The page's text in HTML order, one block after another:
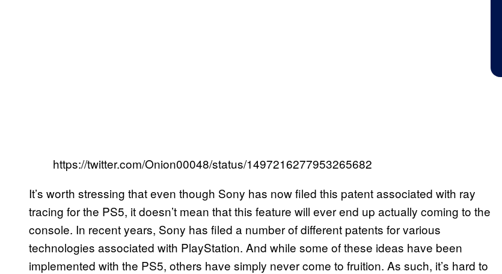
https://twitter.com/Onion00048/status/1497216277953265682
It’s worth stressing that even though Sony has now filed this patent associated with ray
tracing for the PS5, it doesn’t mean that this feature will ever end up actually coming to the
console. In recent years, Sony has filed a number of different patents for various
technologies associated with PlayStation. And while some of these ideas have been
implemented with the PS5, others have simply never come to fruition. As such, it’s hard to